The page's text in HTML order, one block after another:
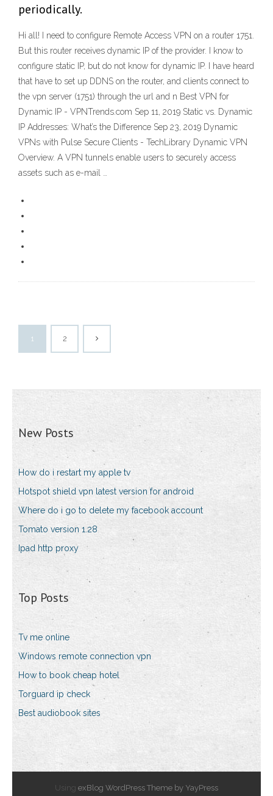
periodically.
Hi all! I need to configure Remote Access VPN on a router 1751.
But this router receives dynamic IP of the provider. I know to
configure static IP, but do not know for dynamic IP. I have heard
that have to set up DDNS on the router, and clients connect to
the vpn server (1751) through the url and n Best VPN for
Dynamic IP - VPNTrends.com Sep 11, 2019 Static vs. Dynamic
IP Addresses: What’s the Difference Sep 23, 2019 Dynamic
VPNs with Pulse Secure Clients - TechLibrary Dynamic VPN
Overview. A VPN tunnels enable users to securely access
assets such as e-mail …
1 2
New Posts
How do i restart my apple tv
Hotspot shield vpn latest version for android
Where do i go to delete my facebook account
Tomato version 1.28
Ipad http proxy
Top Posts
Tv me online
Windows remote connection vpn
How to book cheap hotel
Torguard ip check
Best audiobook sites
Using exBlog WordPress Theme by YayPress